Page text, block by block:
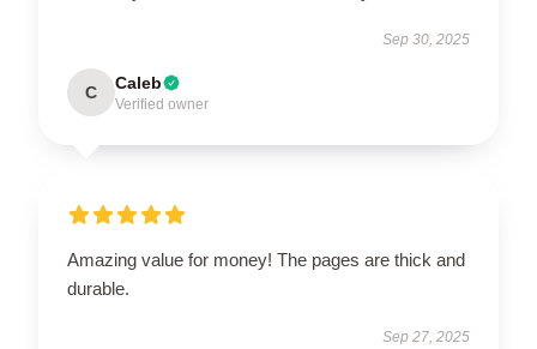
Sep 30, 2025
C Caleb
Verified owner
Amazing value for money! The pages are thick and
durable.
Sep 27, 2025